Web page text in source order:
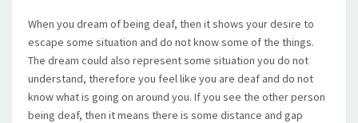
When you dream of being deaf, then it shows your desire to
escape some situation and do not know some of the things.
The dream could also represent some situation you do not
understand, therefore you feel like you are deaf and do not
know what is going on around you. If you see the other person
being deaf, then it means there is some distance and gap